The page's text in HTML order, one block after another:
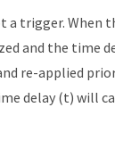
a trigger. When
and the time
re-applied
delay (t) will